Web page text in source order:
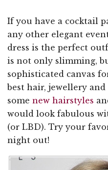
If you have a cocktail
any other elegant
dress is the perfect
is not only slimming,
sophisticated canvas
best hair, jewellery and
some new hairstyles
would look fabulous
(or LBD). Try your
night out!